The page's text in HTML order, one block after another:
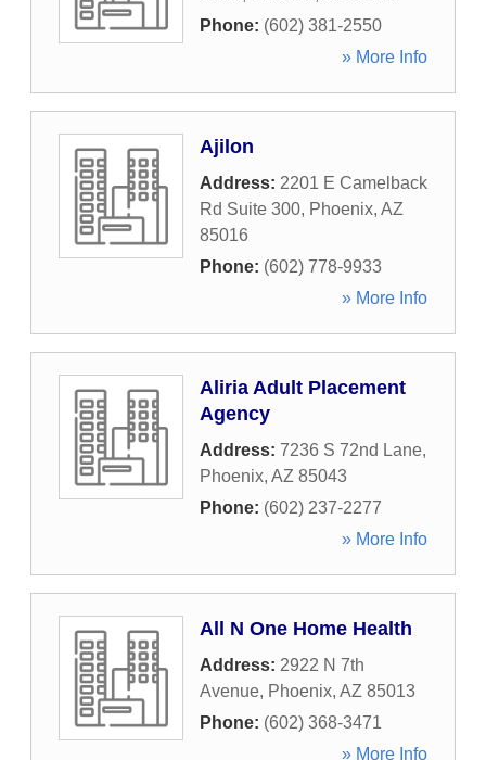
Phone: (602) 381-2550
» More Info
Ajilon
Address: 2201 E Camelback
Rd Suite 300, Phoenix, AZ
85016
Phone: (602) 778-9933
» More Info
Aliria Adult Placement
Agency
Address: 7236 S 72nd Lane,
Phoenix, AZ 85043
Phone: (602) 237-2277
» More Info
All N One Home Health
Address: 2922 N 7th
Avenue, Phoenix, AZ 85013
Phone: (602) 368-3471
» More Info